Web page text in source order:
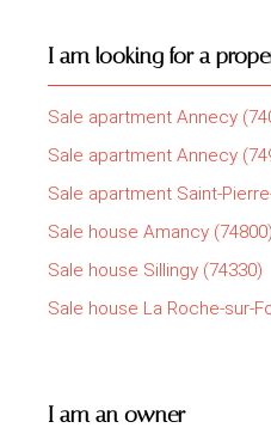
I am looking for a
Sale apartment Annecy
Sale apartment Annecy
Sale apartment Saint-
Sale house Amancy (74800)
Sale house Sillingy (74330)
Sale house La Roche-sur-
I am an owner